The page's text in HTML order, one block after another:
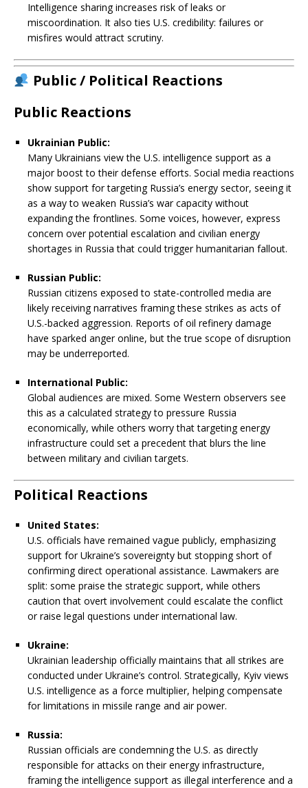
Intelligence sharing increases risk of leaks or
miscoordination. It also ties U.S. credibility: failures or
misfires would attract scrutiny.
Public / Political Reactions
Public Reactions
Ukrainian Public:
Many Ukrainians view the U.S. intelligence support as a
major boost to their defense efforts. Social media reactions
show support for targeting Russia’s energy sector, seeing it
as a way to weaken Russia’s war capacity without
expanding the frontlines. Some voices, however, express
concern over potential escalation and civilian energy
shortages in Russia that could trigger humanitarian fallout.
Russian Public:
Russian citizens exposed to state-controlled media are
likely receiving narratives framing these strikes as acts of
U.S.-backed aggression. Reports of oil refinery damage
have sparked anger online, but the true scope of disruption
may be underreported.
International Public:
Global audiences are mixed. Some Western observers see
this as a calculated strategy to pressure Russia
economically, while others worry that targeting energy
infrastructure could set a precedent that blurs the line
between military and civilian targets.
Political Reactions
United States:
U.S. officials have remained vague publicly, emphasizing
support for Ukraine’s sovereignty but stopping short of
confirming direct operational assistance. Lawmakers are
split: some praise the strategic support, while others
caution that overt involvement could escalate the conflict
or raise legal questions under international law.
Ukraine:
Ukrainian leadership officially maintains that all strikes are
conducted under Ukraine’s control. Strategically, Kyiv views
U.S. intelligence as a force multiplier, helping compensate
for limitations in missile range and air power.
Russia:
Russian officials are condemning the U.S. as directly
responsible for attacks on their energy infrastructure,
framing the intelligence support as illegal interference and a